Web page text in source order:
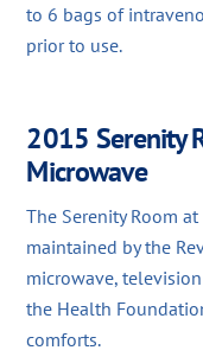
to 6 bags of
prior to use.
2015 Serenity
Microwave
The Serenity Room
maintained by the
microwave,
the Health
comforts.